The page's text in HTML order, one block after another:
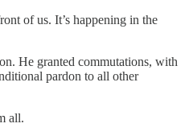
of us. It’s happening in the
He granted commutations, with
pardon to all other
all.